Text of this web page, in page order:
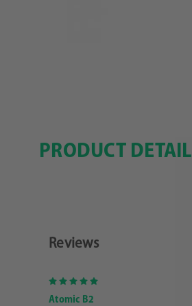
PRODUCT DETAIL
Reviews
Atomic B2